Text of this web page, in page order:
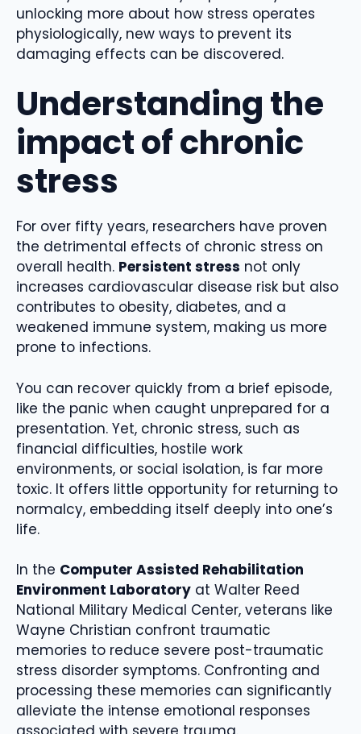
unlocking more about how stress operates
physiologically, new ways to prevent its
damaging effects can be discovered.
Understanding the
impact of chronic
stress
For over fifty years, researchers have proven
the detrimental effects of chronic stress on
overall health. Persistent stress not only
increases cardiovascular disease risk but also
contributes to obesity, diabetes, and a
weakened immune system, making us more
prone to infections.
You can recover quickly from a brief episode,
like the panic when caught unprepared for a
presentation. Yet, chronic stress, such as
financial difficulties, hostile work
environments, or social isolation, is far more
toxic. It offers little opportunity for returning to
normalcy, embedding itself deeply into one’s
life.
In the Computer Assisted Rehabilitation
Environment Laboratory at Walter Reed
National Military Medical Center, veterans like
Wayne Christian confront traumatic
memories to reduce severe post-traumatic
stress disorder symptoms. Confronting and
processing these memories can significantly
alleviate the intense emotional responses